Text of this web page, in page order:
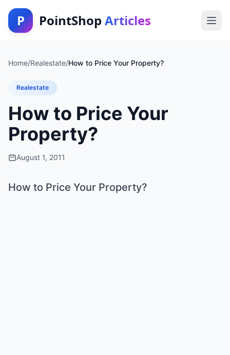
P PointShop Articles
Home/Realestate/How to Price Your Property?
Realestate
How to Price Your
Property?
August 1, 2011
How to Price Your Property?